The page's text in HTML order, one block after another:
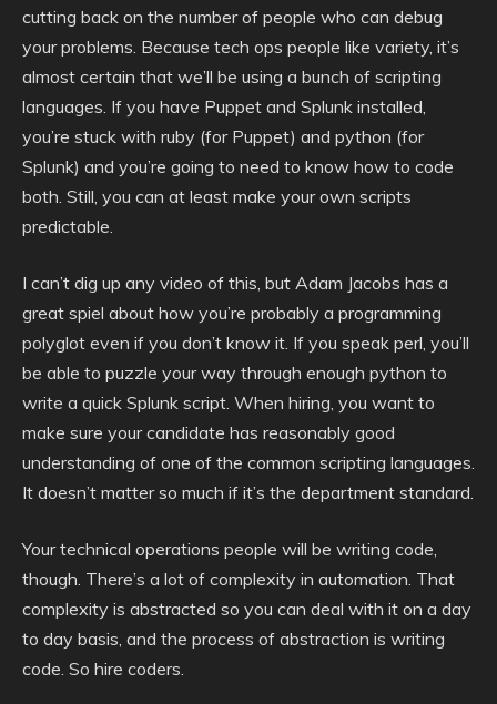
cutting back on the number of people who can debug
your problems. Because tech ops people like variety, it’s
almost certain that we’ll be using a bunch of scripting
languages. If you have Puppet and Splunk installed,
you’re stuck with ruby (for Puppet) and python (for
Splunk) and you’re going to need to know how to code
both. Still, you can at least make your own scripts
predictable.
I can’t dig up any video of this, but Adam Jacobs has a
great spiel about how you’re probably a programming
polyglot even if you don’t know it. If you speak perl, you’ll
be able to puzzle your way through enough python to
write a quick Splunk script. When hiring, you want to
make sure your candidate has reasonably good
understanding of one of the common scripting languages.
It doesn’t matter so much if it’s the department standard.
Your technical operations people will be writing code,
though. There’s a lot of complexity in automation. That
complexity is abstracted so you can deal with it on a day
to day basis, and the process of abstraction is writing
code. So hire coders.